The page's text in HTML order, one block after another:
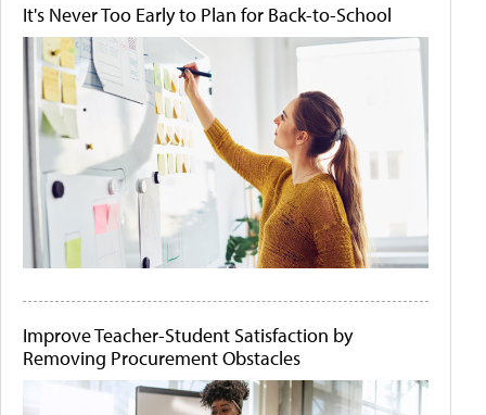
It's Never Too Early to Plan for Back-to-School
Improve Teacher-Student Satisfaction by
Removing Procurement Obstacles